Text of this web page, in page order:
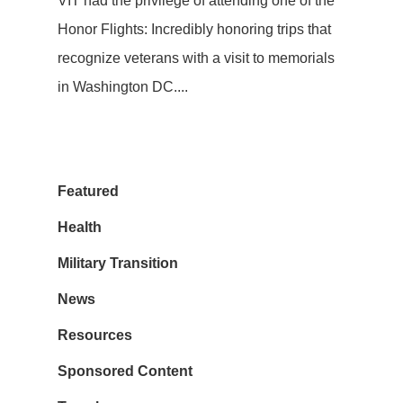
Honor Flights: Incredibly honoring trips that
recognize veterans with a visit to memorials
in Washington DC....
Featured
Health
Military Transition
News
Resources
Sponsored Content